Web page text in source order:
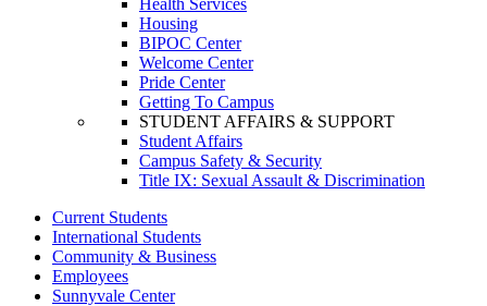
Housing
BIPOC Center
Welcome Center
Pride Center
Getting To Campus
STUDENT AFFAIRS & SUPPORT
Student Affairs
Campus Safety & Security
Title IX: Sexual Assault & Discrimination
Current Students
International Students
Community & Business
Employees
Sunnyvale Center